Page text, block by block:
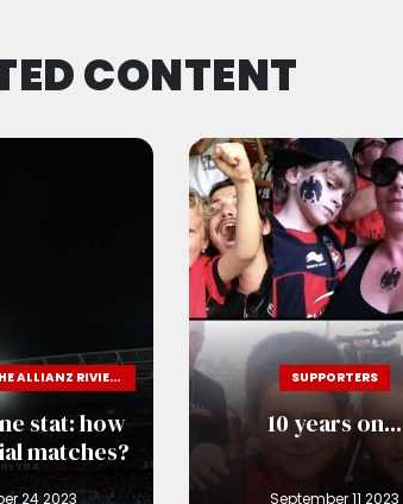
CONTENT
TEN YEARS OF THE ALLIANZ RIVIERA
stat: how
matches?
SUPPORTERS
10 years on...